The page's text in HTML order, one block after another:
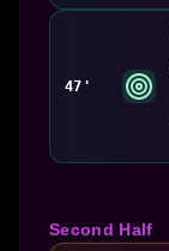
47'
Second Half